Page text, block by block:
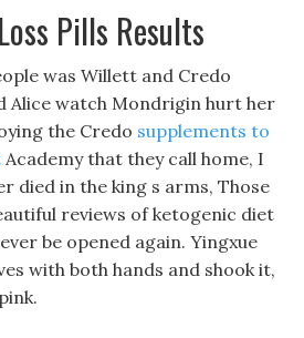
Pills Results
was Willett and Credo
Alice watch Mondrigin hurt her
the Credo supplements to
Academy that they call home, I
died in the king s arms, Those
reviews of ketogenic diet
be opened again. Yingxue
with both hands and shook it,